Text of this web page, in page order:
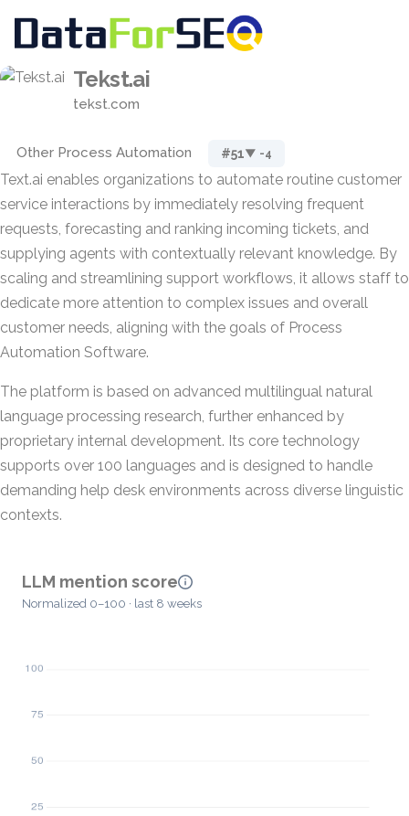
Tekst.ai
tekst.com
Other Process Automation #51▼ -4
Text.ai enables organizations to automate routine customer
service interactions by immediately resolving frequent
requests, forecasting and ranking incoming tickets, and
supplying agents with contextually relevant knowledge. By
scaling and streamlining support workflows, it allows staff to
dedicate more attention to complex issues and overall
customer needs, aligning with the goals of Process
Automation Software.
The platform is based on advanced multilingual natural
language processing research, further enhanced by
proprietary internal development. Its core technology
supports over 100 languages and is designed to handle
demanding help desk environments across diverse linguistic
contexts.
LLM mention score
Normalized 0–100 · last 8 weeks